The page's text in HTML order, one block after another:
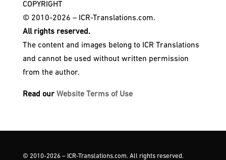
COPYRIGHT
© 2010-2026 – ICR-Translations.com.
All rights reserved.
The content and images belong to ICR Translations
and cannot be used without written permission
from the author.
Read our Website Terms of Use
© 2010-2026 – ICR-Translations.com. All rights reserved.